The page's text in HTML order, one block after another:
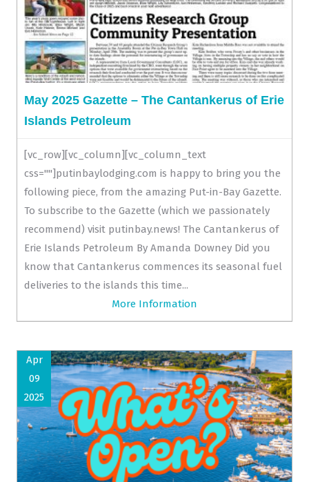
May 2025 Gazette – The Cantankerus of Erie
Islands Petroleum
[vc_row][vc_column][vc_column_text
css=""]putinbaylodging.com is happy to bring you the
following piece, from the amazing Put-in-Bay Gazette.
To subscribe to the Gazette (which we passionately
recommend) visit putinbay.news! The Cantankerus of
Erie Islands Petroleum By Amanda Downey Did you
know that Cantankerus commences its seasonal fuel
deliveries to the islands this time...
More Information
Apr
09
2025